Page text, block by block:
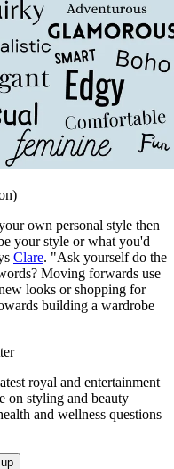
own personal style then
your style or what you'd
Clare. "Ask yourself do the
Moving forwards use
looks or shopping for
building a wardrobe
royal and entertainment
on styling and beauty
and wellness questions